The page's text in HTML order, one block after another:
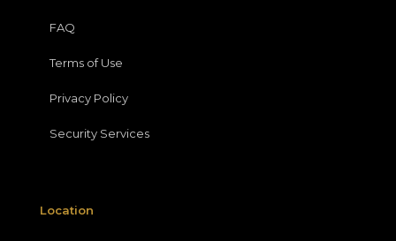
FAQ
Terms of Use
Privacy Policy
Security Services
Location